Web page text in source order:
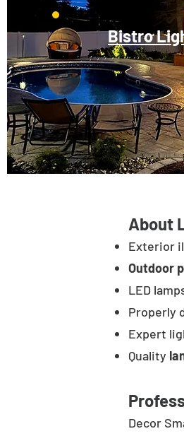
Bistro
About
Exterior
Outdoor
LED
Properly
Expert
Quality
Decor